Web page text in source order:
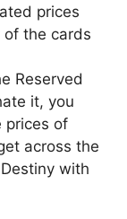
prices
the cards
Reserved
it, you
prices of
across the
with